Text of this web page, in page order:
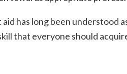
has long been understood
that everyone should